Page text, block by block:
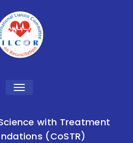
Toggle
with Treatment
(CoSTR)